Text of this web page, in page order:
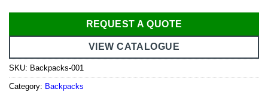
REQUEST A QUOTE
VIEW CATALOGUE
SKU: Backpacks-001
Category: Backpacks